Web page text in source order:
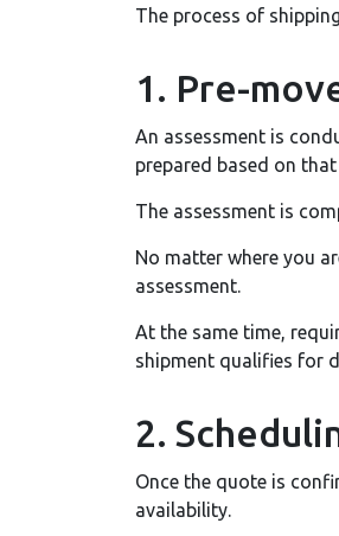
The process of
1. Pre-
An assessment is
prepared based on
The assessment is
No matter where you
assessment.
At the same time,
shipment qualifies for
2.
Once the quote is
availability.